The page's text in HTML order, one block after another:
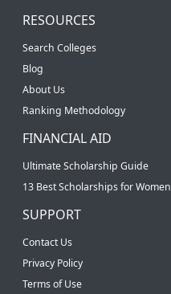
RESOURCES
Search Colleges
Blog
About Us
Ranking Methodology
FINANCIAL AID
Ultimate Scholarship Guide
13 Best Scholarships for Women
SUPPORT
Contact Us
Privacy Policy
Terms of Use